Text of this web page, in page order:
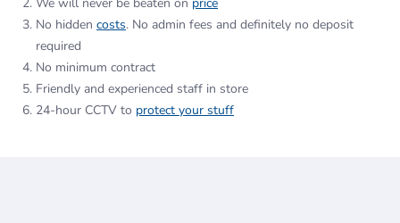
No hidden costs. No admin fees and definitely no deposit
required
No minimum contract
Friendly and experienced staff in store
24-hour CCTV to protect your stuff